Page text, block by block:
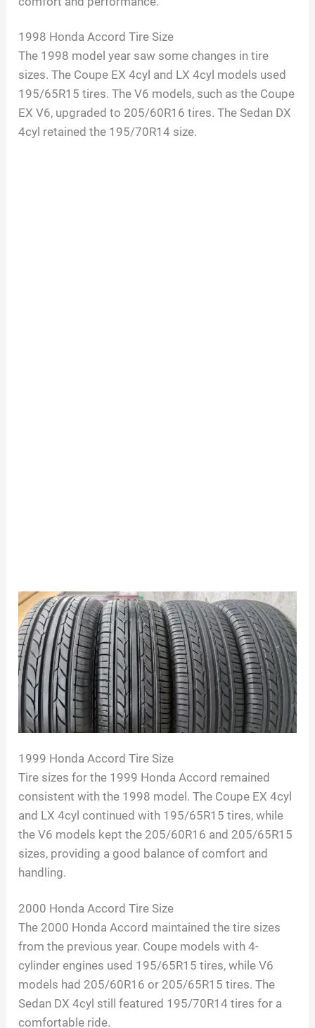
1998 Honda Accord Tire Size
The 1998 model year saw some changes in tire
sizes. The Coupe EX 4cyl and LX 4cyl models used
195/65R15 tires. The V6 models, such as the Coupe
EX V6, upgraded to 205/60R16 tires. The Sedan DX
4cyl retained the 195/70R14 size.
1999 Honda Accord Tire Size
Tire sizes for the 1999 Honda Accord remained
consistent with the 1998 model. The Coupe EX 4cyl
and LX 4cyl continued with 195/65R15 tires, while
the V6 models kept the 205/60R16 and 205/65R15
sizes, providing a good balance of comfort and
handling.
2000 Honda Accord Tire Size
The 2000 Honda Accord maintained the tire sizes
from the previous year. Coupe models with 4-
cylinder engines used 195/65R15 tires, while V6
models had 205/60R16 or 205/65R15 tires. The
Sedan DX 4cyl still featured 195/70R14 tires for a
comfortable ride.